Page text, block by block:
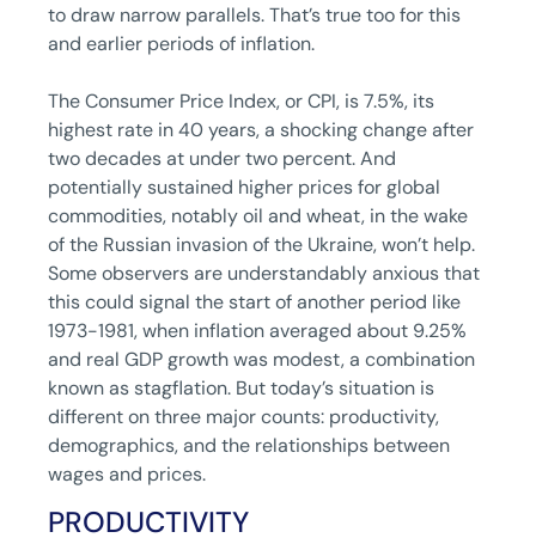
to draw narrow parallels. That’s true too for this
and earlier periods of inflation.
The Consumer Price Index, or CPI, is 7.5%, its
highest rate in 40 years, a shocking change after
two decades at under two percent. And
potentially sustained higher prices for global
commodities, notably oil and wheat, in the wake
of the Russian invasion of the Ukraine, won’t help.
Some observers are understandably anxious that
this could signal the start of another period like
1973-1981, when inflation averaged about 9.25%
and real GDP growth was modest, a combination
known as stagflation. But today’s situation is
different on three major counts: productivity,
demographics, and the relationships between
wages and prices.
PRODUCTIVITY